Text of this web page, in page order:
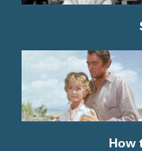
How